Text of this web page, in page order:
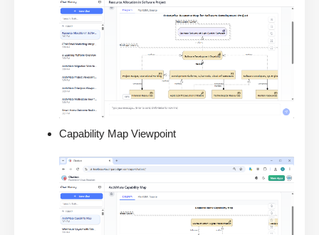
Capability Map Viewpoint